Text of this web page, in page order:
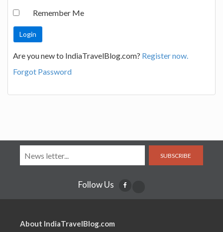
Remember Me
Are you new to IndiaTravelBlog.com? Register now.
Forgot Password
SUBSCRIBE
Follow Us
About IndiaTravelBlog.com